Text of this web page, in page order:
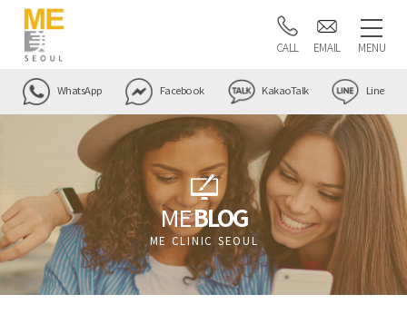
CALL EMAIL MENU
WhatsApp Facebook KakaoTalk Line
MEBLOG
ME CLINIC SEOUL